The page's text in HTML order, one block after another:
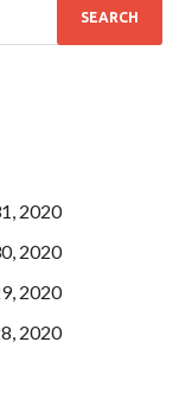
2020
2020
2020
2020